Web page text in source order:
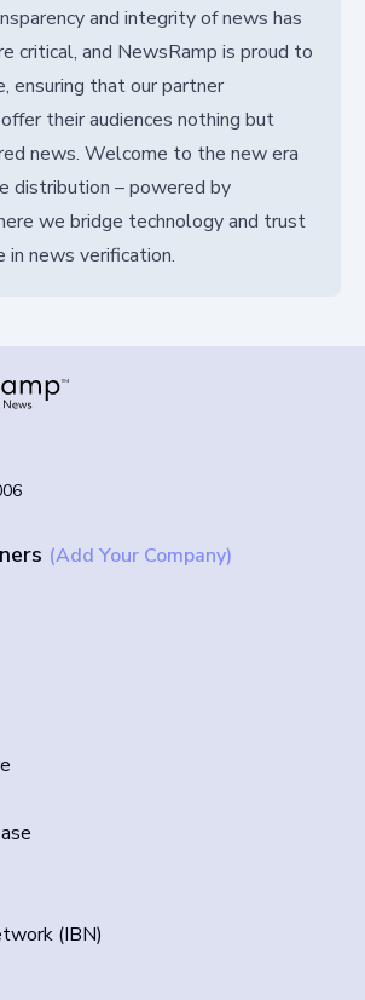
and integrity of news has
critical, and NewsRamp is proud to
ensuring that our partner
their audiences nothing but
news. Welcome to the new era
distribution – powered by
we bridge technology and trust
news verification.
(Add Your Company)
(IBN)